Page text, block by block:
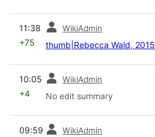
11:38 WikiAdmin
+75 thumb|Rebecca Wald, 2015
10:05 WikiAdmin
+4 No edit summary
09:59 WikiAdmin